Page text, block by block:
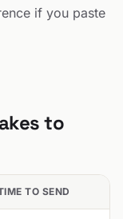
if you paste
to
TO SEND